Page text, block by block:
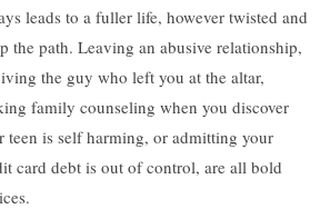
leads to a fuller life, however twisted and
the path. Leaving an abusive relationship,
the guy who left you at the altar,
family counseling when you discover
teen is self harming, or admitting your
card debt is out of control, are all bold